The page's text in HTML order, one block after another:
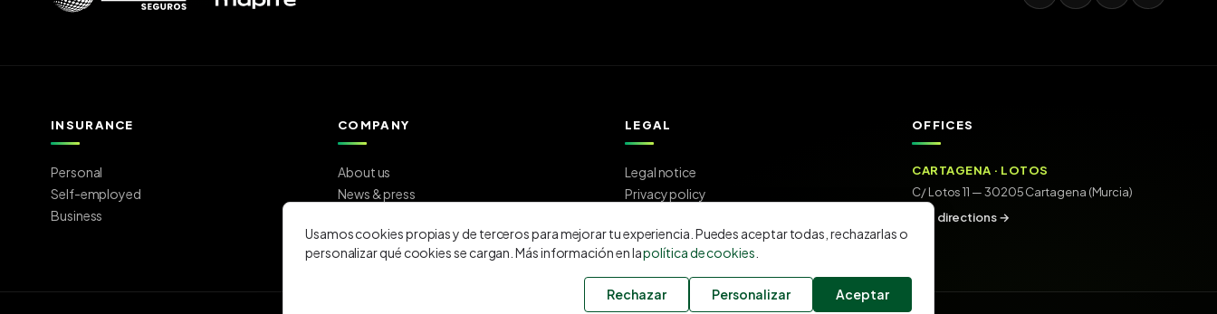
INSURANCE
Personal
Self-employed
Business
COMPANY
About us
News & press
Contact
LEGAL
Legal notice
Privacy policy
OFFICES
CARTAGENA · LOTOS
C/ Lotos 11 — 30205 Cartagena (Murcia)
Get directions →
Usamos cookies propias y de terceros para mejorar tu experiencia. Puedes aceptar todas, rechazarlas o
personalizar qué cookies se cargan. Más información en lapolítica de cookies
Rechazar Personalizar Aceptar